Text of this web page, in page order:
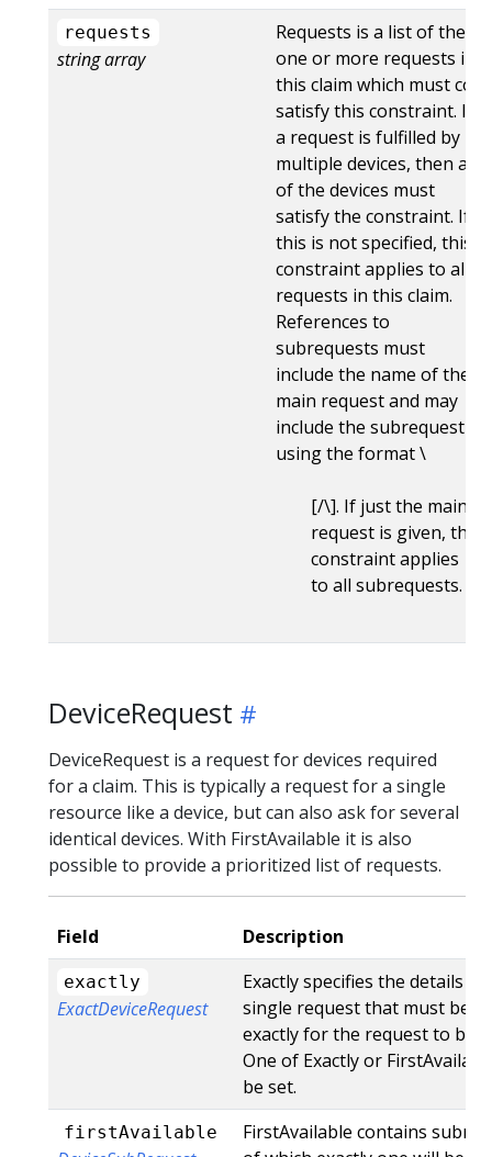
requests
string array
Requests is a list of the
one or more requests in
this claim which must co-
satisfy this constraint. If
a request is fulfilled by
multiple devices, then all
of the devices must
satisfy the constraint. If
this is not specified, this
constraint applies to all
requests in this claim.
References to
subrequests must
include the name of the
main request and may
include the subrequest
using the format \
[/\]. If just the main
request is given, the
constraint applies
to all subrequests.
DeviceRequest
DeviceRequest is a request for devices required
for a claim. This is typically a request for a single
resource like a device, but can also ask for several
identical devices. With FirstAvailable it is also
possible to provide a prioritized list of requests.
Field Description
exactly
ExactDeviceRequest
Exactly specifies the details
single request that must be
exactly for the request to be
One of Exactly or
be set.
firstAvailable
FirstAvailable contains